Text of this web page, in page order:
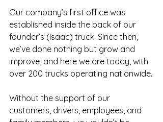
Our company’s first office was
established inside the back of our
founder’s (Isaac) truck. Since then,
we’ve done nothing but grow and
improve, and here we are today, with
over 200 trucks operating nationwide.
Without the support of our
customers, drivers, employees, and